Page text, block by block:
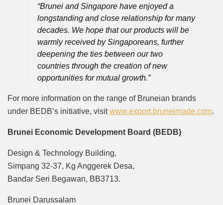
“Brunei and Singapore have enjoyed a
longstanding and close relationship for many
decades. We hope that our products will be
warmly received by Singaporeans, further
deepening the ties between our two
countries through the creation of new
opportunities for mutual growth.”
For more information on the range of Bruneian brands
under BEDB’s initiative, visitwww.export.bruneimade.com.
Brunei Economic Development Board (BEDB)
Design & Technology Building,
Simpang 32-37, Kg Anggerek Desa,
Bandar Seri Begawan, BB3713.
Brunei Darussalam